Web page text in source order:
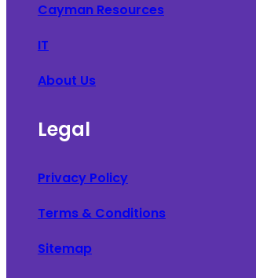
Cayman Resources
IT
About Us
Legal
Privacy Policy
Terms & Conditions
Sitemap